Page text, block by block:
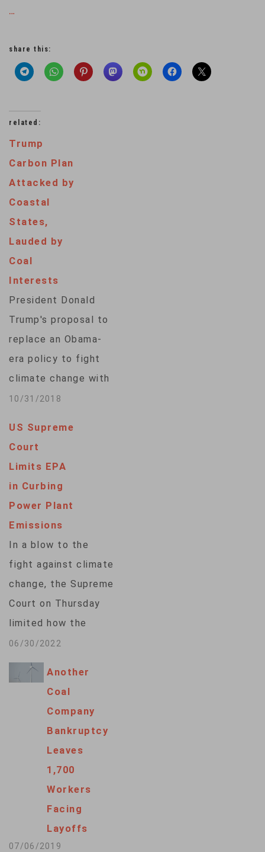
…
share this:
related:
Trump
Carbon Plan
Attacked by
Coastal
States,
Lauded by
Coal
Interests
President Donald
Trump's proposal to
replace an Obama-
era policy to fight
climate change with
a weaker plan
10/31/2018
US Supreme
Court
Limits EPA
in Curbing
Power Plant
Emissions
In a blow to the
fight against climate
change, the Supreme
Court on Thursday
limited how the
nation’s main anti-air
pollution law can be
used to reduce
06/30/2022
Another
Coal
Company
Bankruptcy
Leaves
1,700
Workers
Facing
Layoffs
07/06/2019